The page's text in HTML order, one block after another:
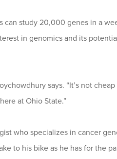
can study 20,000 genes in a
in genomics and its
says. “It’s not cheap
at Ohio State.”
who specializes in cancer
to his bike as he has for the